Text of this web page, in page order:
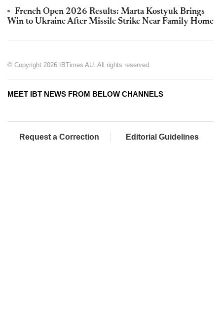
French Open 2026 Results: Marta Kostyuk Brings
Win to Ukraine After Missile Strike Near Family Home
© Copyright 2026 IBTimes AU. All rights reserved.
MEET IBT NEWS FROM BELOW CHANNELS
Request a Correction Editorial Guidelines